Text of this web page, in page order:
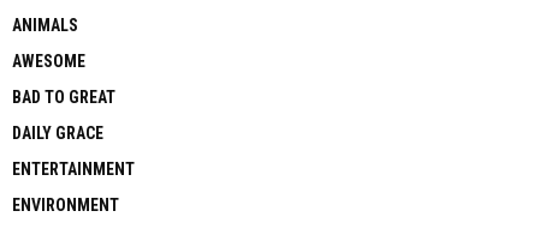
ANIMALS
AWESOME
BAD TO GREAT
DAILY GRACE
ENTERTAINMENT
ENVIRONMENT